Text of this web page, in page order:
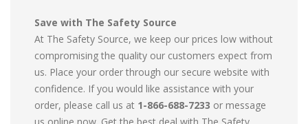
Save with The Safety Source
At The Safety Source, we keep our prices low without
compromising the quality our customers expect from
us. Place your order through our secure website with
confidence. If you would like assistance with your
order, please call us at 1-866-688-7233 or message